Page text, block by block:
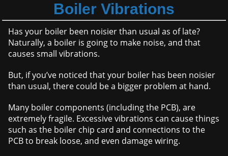
Boiler Vibrations
Has your boiler been noisier than usual as of late?
Naturally, a boiler is going to make noise, and that
causes small vibrations.
But, if you’ve noticed that your boiler has been noisier
than usual, there could be a bigger problem at hand.
Many boiler components (including the PCB), are
extremely fragile. Excessive vibrations can cause things
such as the boiler chip card and connections to the
PCB to break loose, and even damage wiring.